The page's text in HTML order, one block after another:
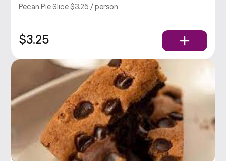
Pecan Pie Slice $3.25 / person
$3.25